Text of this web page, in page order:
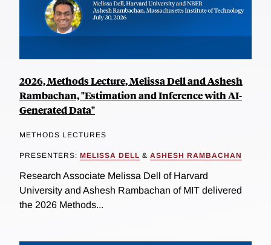
2026, Methods Lecture, Melissa Dell and Ashesh
Rambachan, "Estimation and Inference with AI-
Generated Data"
METHODS LECTURES
PRESENTERS: MELISSA DELL & ASHESH RAMBACHAN
Research Associate Melissa Dell of Harvard
University and Ashesh Rambachan of MIT delivered
the 2026 Methods...